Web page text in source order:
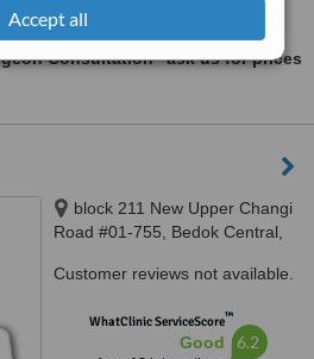
Accept all
Consultation
ask us for prices
block 211 New Upper Changi
Road #01-755, Bedok Central,
Customer reviews not available.
WhatClinic ServiceScore™
Good 6.2